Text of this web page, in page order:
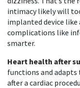
intimacy likely will
implanted device like
complications like
smarter.
Heart health after
functions and
after a cardiac